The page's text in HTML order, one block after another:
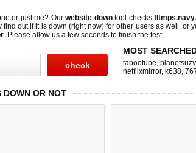
or just me? Ourwebsite downtool checks
find out ifit is down (right now) for other users as well, or
. Please allow us a few seconds to finish the test.
MOST
tabootube, planetsuzy
netflixmirror, k638,
DOWN OR NOT